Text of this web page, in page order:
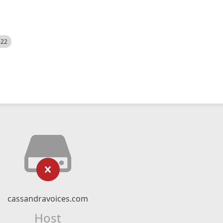
cassandravoices.com
Host